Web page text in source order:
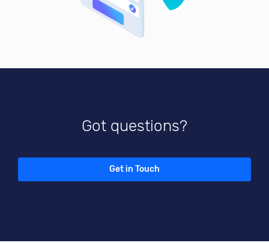
Got questions?
Get in Touch